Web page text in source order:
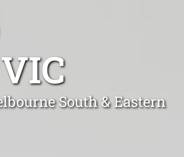
South & Eastern